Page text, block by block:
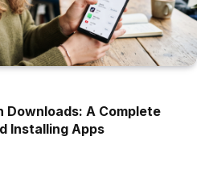
Downloads: A Complete
Installing Apps